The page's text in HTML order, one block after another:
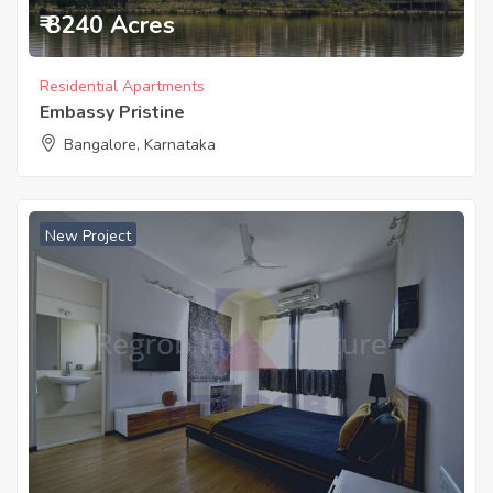
₹ 8240 Acres
Residential Apartments
Embassy Pristine
Bangalore, Karnataka
New Project